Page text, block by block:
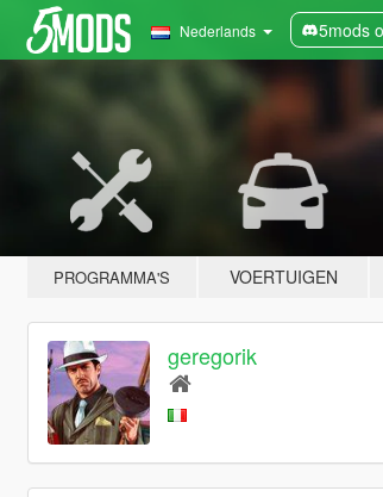
Nederlands 5mods
PROGRAMMA'S VOERTUIGEN
geregorik